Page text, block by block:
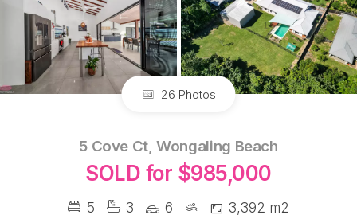
26 Photos
5 Cove Ct, Wongaling Beach
SOLD for $985,000
5 3 6 3,392 m2